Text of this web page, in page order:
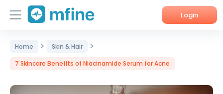
Login
Home
Services
Home > Skin & Hair >
7 Skincare Benefits of Niacinamide Serum for Acne